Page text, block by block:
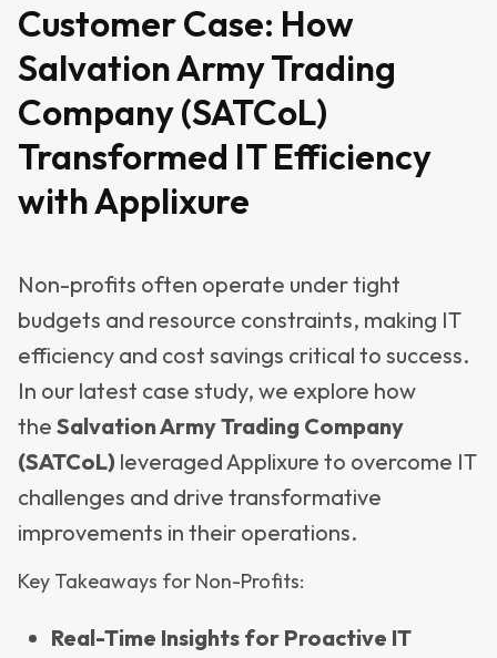
Customer Case: How
Salvation Army Trading
Company (SATCoL)
Transformed IT Efficiency
with Applixure
Non-profits often operate under tight
budgets and resource constraints, making IT
efficiency and cost savings critical to success.
In our latest case study, we explore how
the Salvation Army Trading Company
(SATCoL) leveraged Applixure to overcome IT
challenges and drive transformative
improvements in their operations.
Key Takeaways for Non-Profits:
Real-Time Insights for Proactive IT